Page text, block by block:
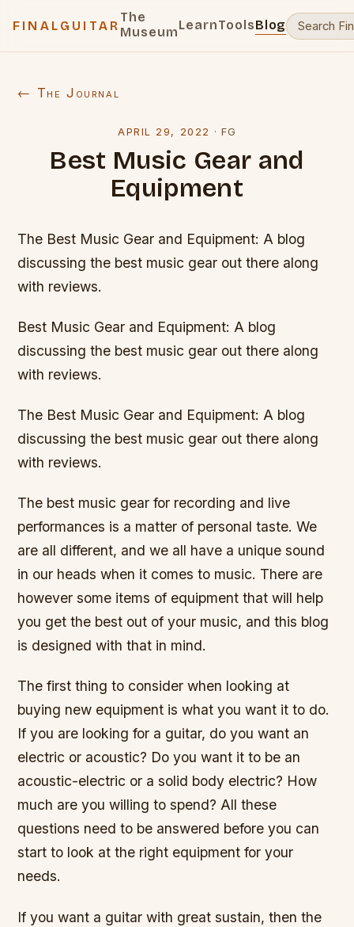
FINALGUITAR
The
MuseumLearnToolsBlog
← The Journal
APRIL 29, 2022 · FG
Best Music Gear and
Equipment
The Best Music Gear and Equipment: A blog
discussing the best music gear out there along
with reviews.
Best Music Gear and Equipment: A blog
discussing the best music gear out there along
with reviews.
The Best Music Gear and Equipment: A blog
discussing the best music gear out there along
with reviews.
The best music gear for recording and live
performances is a matter of personal taste. We
are all different, and we all have a unique sound
in our heads when it comes to music. There are
however some items of equipment that will help
you get the best out of your music, and this blog
is designed with that in mind.
The first thing to consider when looking at
buying new equipment is what you want it to do.
If you are looking for a guitar, do you want an
electric or acoustic? Do you want it to be an
acoustic-electric or a solid body electric? How
much are you willing to spend? All these
questions need to be answered before you can
start to look at the right equipment for your
needs.
If you want a guitar with great sustain, then the